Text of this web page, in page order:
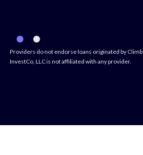
Providers do not endorse loans originated by Climb
InvestCo, LLC is not affiliated with any provider.